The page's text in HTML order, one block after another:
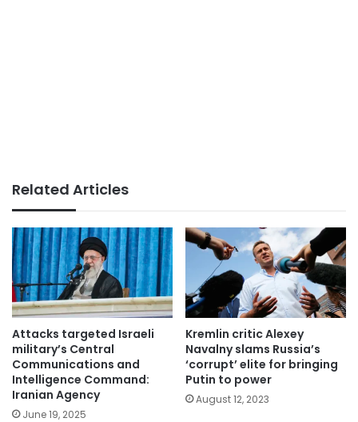
Related Articles
Attacks targeted Israeli
military’s Central
Communications and
Intelligence Command:
Iranian Agency
June 19, 2025
Kremlin critic Alexey
Navalny slams Russia’s
‘corrupt’ elite for bringing
Putin to power
August 12, 2023